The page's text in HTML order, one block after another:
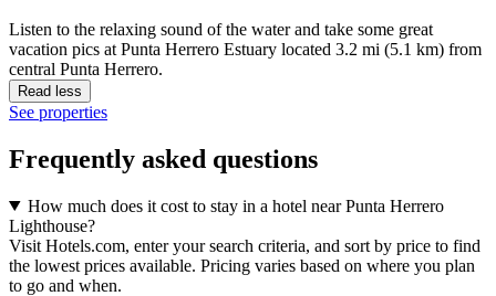
Listen to the relaxing sound of the water and take some great
vacation pics at Punta Herrero Estuary located 3.2 mi (5.1 km) from
central Punta Herrero.
Read less
See properties
Frequently asked questions
How much does it cost to stay in a hotel near Punta Herrero
Lighthouse?
Visit Hotels.com, enter your search criteria, and sort by price to find
the lowest prices available. Pricing varies based on where you plan
to go and when.